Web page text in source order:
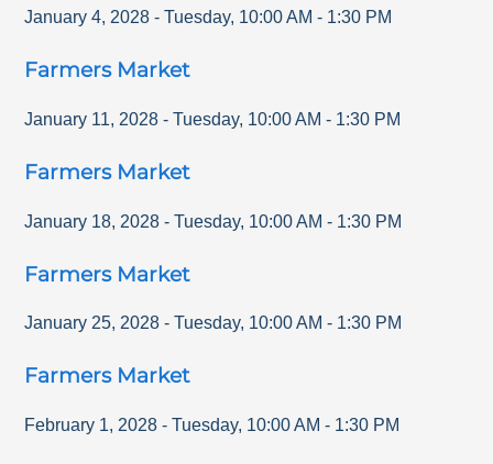
January 4, 2028 - Tuesday, 10:00 AM - 1:30 PM
Farmers Market
January 11, 2028 - Tuesday, 10:00 AM - 1:30 PM
Farmers Market
January 18, 2028 - Tuesday, 10:00 AM - 1:30 PM
Farmers Market
January 25, 2028 - Tuesday, 10:00 AM - 1:30 PM
Farmers Market
February 1, 2028 - Tuesday, 10:00 AM - 1:30 PM